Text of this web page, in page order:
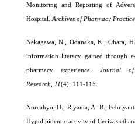
Monitoring and Reporting of
Hospital. Archives of Pharmacy Practice
Nakagawa, N., Odanaka, K., Ohara,
information literacy gained through
pharmacy experience. Journal
Research
11(4) , 111-115.
Nurcahyo, H., Riyanta, A. B.,
Hypolipidemic activity of Ceciwis